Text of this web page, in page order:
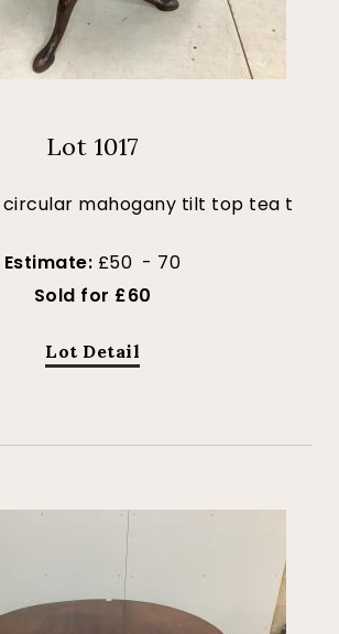
Lot 1017
circular mahogany tilt top tea t
Estimate: £50 - 70
Sold for £60
Lot Detail